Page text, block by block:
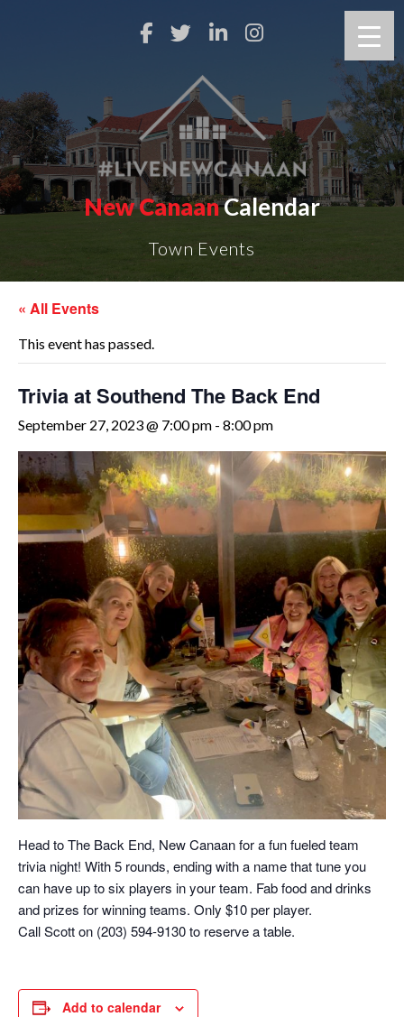
New CanaanCalendar
Town Events
« All Events
This event has passed.
Trivia at Southend The Back End
September 27, 2023 @ 7:00 pm - 8:00 pm
Head to The Back End, New Canaan for a fun fueled team
trivia night! With 5 rounds, ending with a name that tune you
can have up to six players in your team. Fab food and drinks
and prizes for winning teams. Only $10 per player.
Call Scott on (203) 594-9130 to reserve a table.
Add to calendar